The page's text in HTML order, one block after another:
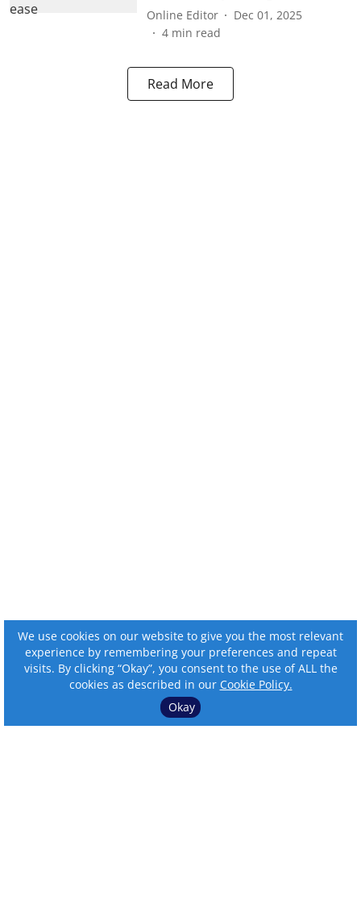
Online Editor
Dec 01, 2025
4 min read
Read More
We use cookies on our website to give you the most relevant
experience by remembering your preferences and repeat
visits. By clicking “Okay”, you consent to the use of ALL the
cookies as described in our Cookie Policy.
Okay